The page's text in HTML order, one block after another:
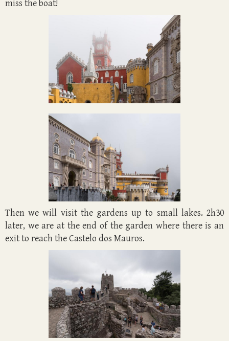
miss the boat!
Then we will visit the gardens up to small lakes. 2h30
later, we are at the end of the garden where there is an
exit to reach the Castelo dos Mauros.